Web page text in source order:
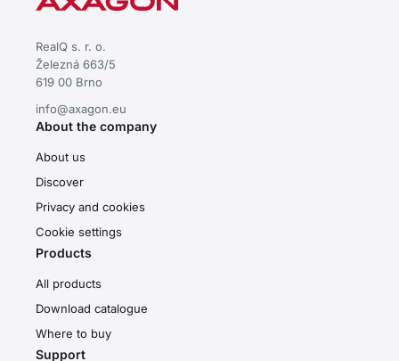
RealQ s. r. o.
Železná 663/5
619 00 Brno
info@axagon.eu
About the company
About us
Discover
Privacy and cookies
Cookie settings
Products
All products
Download catalogue
Where to buy
Support